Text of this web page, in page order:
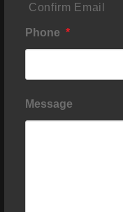
Confirm Email
Phone *
Message